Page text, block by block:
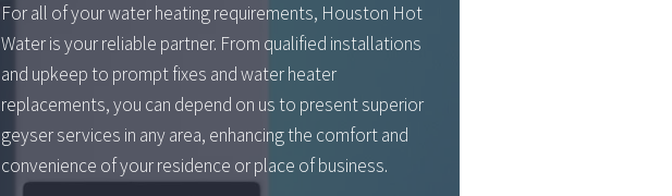
For all of your water heating requirements, Houston Hot
Water is your reliable partner. From qualified installations
and upkeep to prompt fixes and water heater
replacements, you can depend on us to present superior
geyser services in any area, enhancing the comfort and
convenience of your residence or place of business.